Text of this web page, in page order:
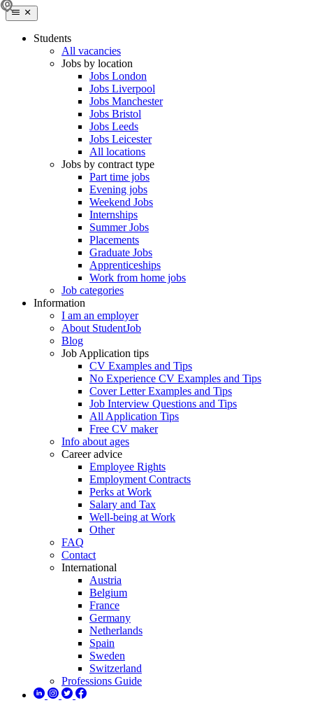
Students
All vacancies
Jobs by location
Jobs London
Jobs Liverpool
Jobs Manchester
Jobs Bristol
Jobs Leeds
Jobs Leicester
All locations
Jobs by contract type
Part time jobs
Evening jobs
Weekend Jobs
Internships
Summer Jobs
Placements
Graduate Jobs
Apprenticeships
Work from home jobs
Job categories
Information
I am an employer
About StudentJob
Blog
Job Application tips
CV Examples and Tips
No Experience CV Examples and Tips
Cover Letter Examples and Tips
Job Interview Questions and Tips
All Application Tips
Free CV maker
Info about ages
Career advice
Employee Rights
Employment Contracts
Perks at Work
Salary and Tax
Well-being at Work
Other
FAQ
Contact
International
Austria
Belgium
France
Germany
Netherlands
Spain
Sweden
Switzerland
Professions Guide